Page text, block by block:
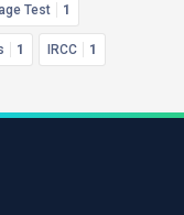
Test 1
1 IRCC 1